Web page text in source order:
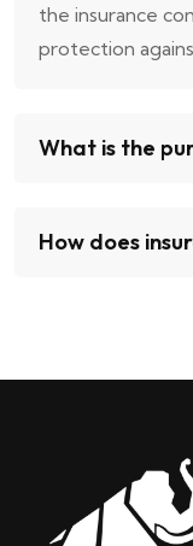
the insurance
protection
What is the
How does